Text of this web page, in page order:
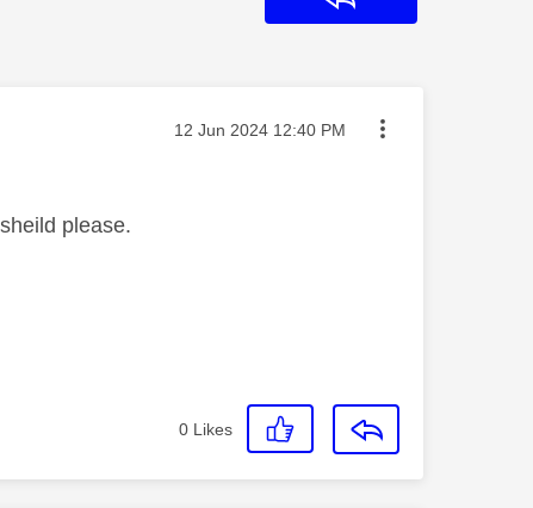
Message posted on
‎12 Jun 2024 12:40 PM
please.
0 Likes